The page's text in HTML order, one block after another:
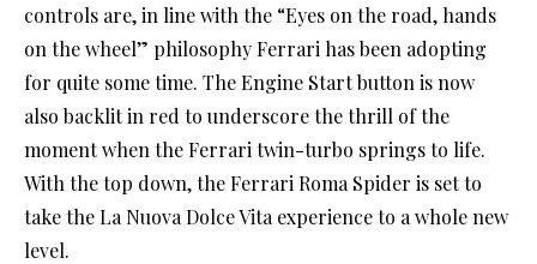
controls are, in line with the “Eyes on the road, hands
on the wheel” philosophy Ferrari has been adopting
for quite some time. The Engine Start button is now
also backlit in red to underscore the thrill of the
moment when the Ferrari twin-turbo springs to life.
With the top down, the Ferrari Roma Spider is set to
take the La Nuova Dolce Vita experience to a whole new
level.